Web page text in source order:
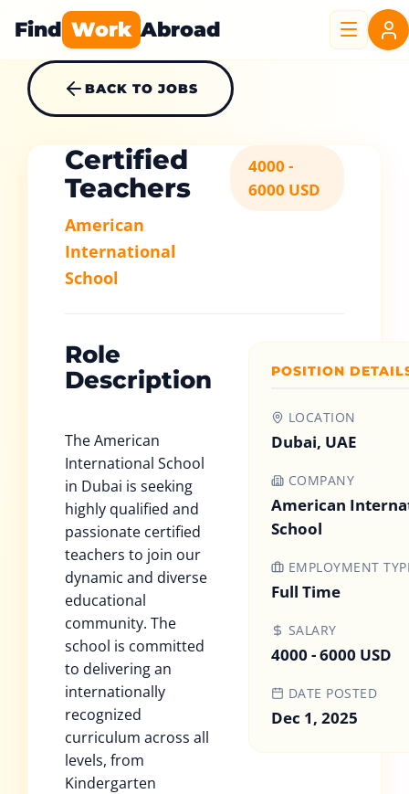
Find Work Abroad
BACK TO JOBS
Certified
Teachers
American
International
School
4000 -
6000 USD
Role
Description
The American
International School
in Dubai is seeking
highly qualified and
passionate certified
teachers to join our
dynamic and diverse
educational
community. The
school is committed
to delivering an
internationally
recognized
curriculum across all
levels, from
Kindergarten
POSITION
LOCATION
Dubai, UAE
COMPANY
American
School
EMPLOYMENT
Full Time
SALARY
4000 - 6000 USD
DATE POSTED
Dec 1, 2025